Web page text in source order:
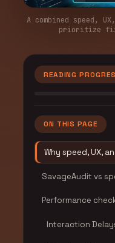
A combined speed,
prioritize
READING
ON THIS PAGE
Why speed, UX,
SavageAudit vs
Performance
Interaction